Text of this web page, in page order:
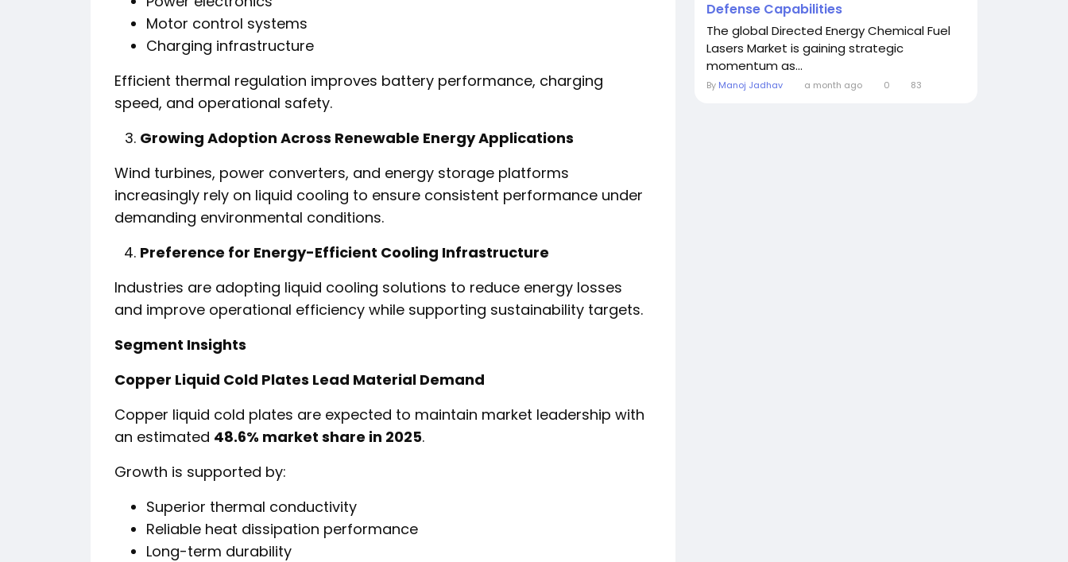
Motor control systems
Charging infrastructure
Efficient thermal regulation improves battery performance, charging
speed, and operational safety.
Growing Adoption Across Renewable Energy Applications
Wind turbines, power converters, and energy storage platforms
increasingly rely on liquid cooling to ensure consistent performance under
demanding environmental conditions.
Preference for Energy-Efficient Cooling Infrastructure
Industries are adopting liquid cooling solutions to reduce energy losses
and improve operational efficiency while supporting sustainability targets.
Segment Insights
Copper Liquid Cold Plates Lead Material Demand
Copper liquid cold plates are expected to maintain market leadership with
an estimated 48.6% market share in 2025.
Growth is supported by:
Superior thermal conductivity
Reliable heat dissipation performance
Long-term durability
Defense Capabilities
The global Directed Energy Chemical Fuel
Lasers Market is gaining strategic
momentum as...
By Manoj Jadhav a month ago 0 83